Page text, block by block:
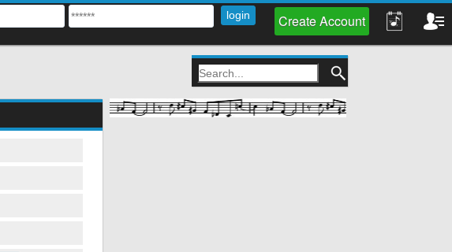
Create Account